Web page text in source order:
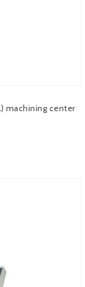
machining center